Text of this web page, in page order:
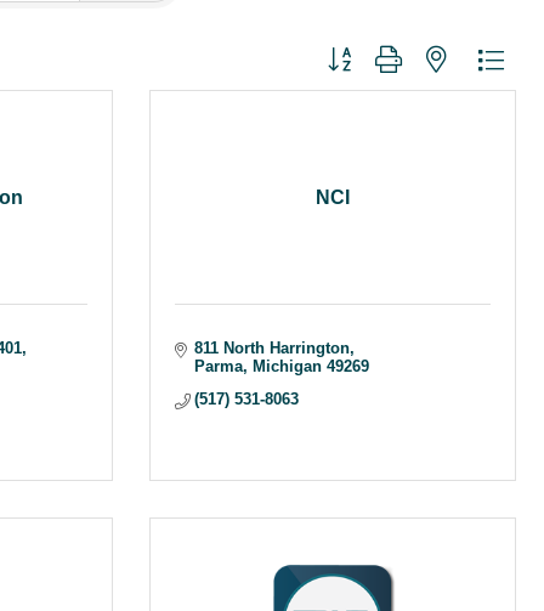
Button group with nested
NCI
811 North Harrington
Parma
Michigan 49269
(517) 531-8063